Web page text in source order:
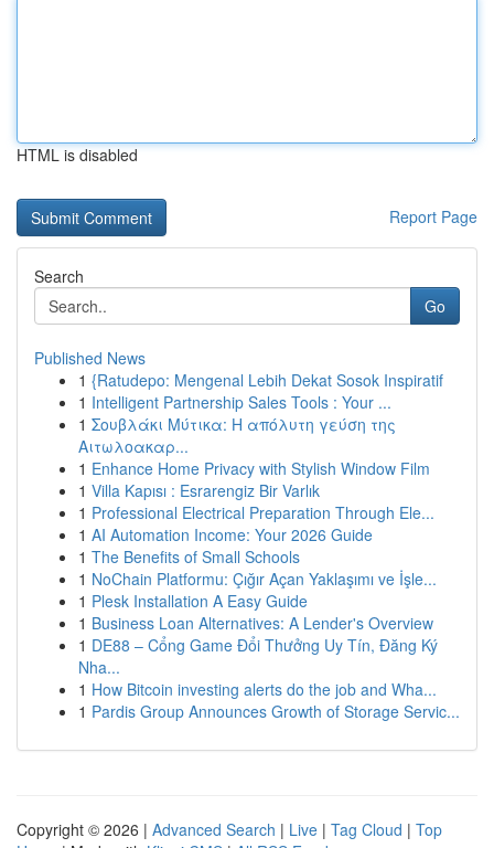
HTML is disabled
Report Page
Search
Go
Published News
1 {Ratudepo: Mengenal Lebih Dekat Sosok Inspiratif
1 Intelligent Partnership Sales Tools : Your ...
1 Σουβλάκι Μύτικα: Η απόλυτη γεύση της
Αιτωλοακαρ...
1 Enhance Home Privacy with Stylish Window Film
1 Villa Kapısı : Esrarengiz Bir Varlık
1 Professional Electrical Preparation Through Ele...
1 AI Automation Income: Your 2026 Guide
1 The Benefits of Small Schools
1 NoChain Platformu: Çığır Açan Yaklaşımı ve İşle...
1 Plesk Installation A Easy Guide
1 Business Loan Alternatives: A Lender's Overview
1 DE88 – Cổng Game Đổi Thưởng Uy Tín, Đăng Ký
Nha...
1 How Bitcoin investing alerts do the job and Wha...
1 Pardis Group Announces Growth of Storage Servic...
Copyright © 2026 | Advanced Search | Live | Tag Cloud | Top